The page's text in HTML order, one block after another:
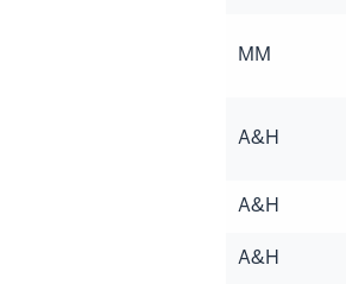
MM
A&H
A&H
A&H